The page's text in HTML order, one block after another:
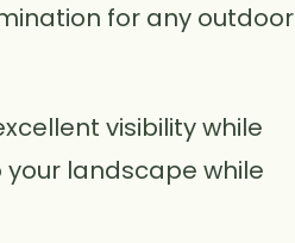
for any outdoor
visibility while
landscape while